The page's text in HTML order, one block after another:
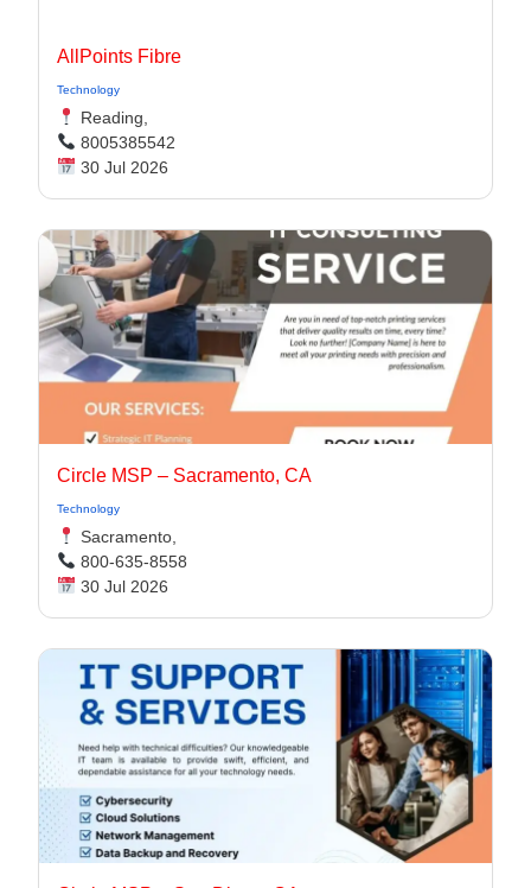
AllPoints Fibre
Technology
Reading,
8005385542
30 Jul 2026
Circle MSP – Sacramento, CA
Technology
Sacramento,
800-635-8558
30 Jul 2026